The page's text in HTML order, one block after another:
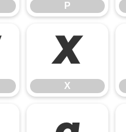
P
X
X